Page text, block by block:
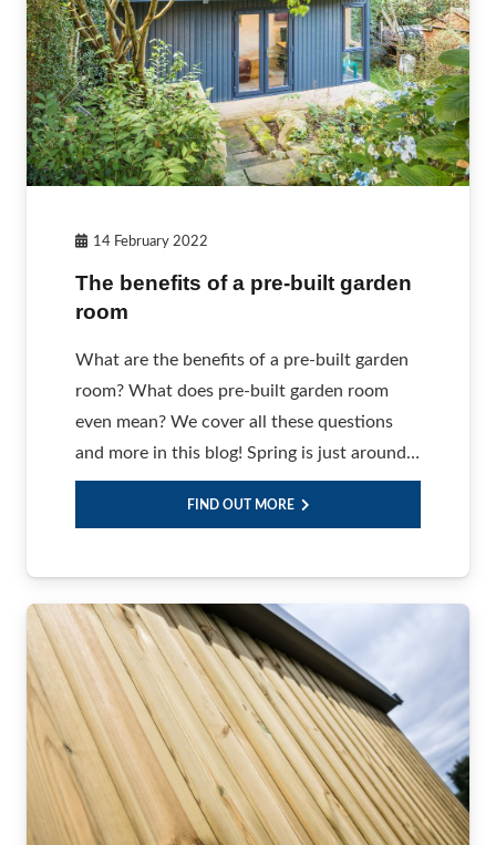
14 February 2022
The benefits of a pre-built garden
room
What are the benefits of a pre-built garden
room? What does pre-built garden room
even mean? We cover all these questions
and more in this blog! Spring is just around…
FIND OUT MORE